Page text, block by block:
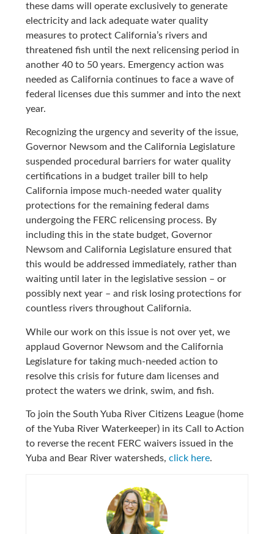
these dams will operate exclusively to generate
electricity and lack adequate water quality
measures to protect California’s rivers and
threatened fish until the next relicensing period in
another 40 to 50 years. Emergency action was
needed as California continues to face a wave of
federal licenses due this summer and into the next
year.
Recognizing the urgency and severity of the issue,
Governor Newsom and the California Legislature
suspended procedural barriers for water quality
certifications in a budget trailer bill to help
California impose much-needed water quality
protections for the remaining federal dams
undergoing the FERC relicensing process. By
including this in the state budget, Governor
Newsom and California Legislature ensured that
this would be addressed immediately, rather than
waiting until later in the legislative session – or
possibly next year – and risk losing protections for
countless rivers throughout California.
While our work on this issue is not over yet, we
applaud Governor Newsom and the California
Legislature for taking much-needed action to
resolve this crisis for future dam licenses and
protect the waters we drink, swim, and fish.
To join the South Yuba River Citizens League (home
of the Yuba River Waterkeeper) in its Call to Action
to reverse the recent FERC waivers issued in the
Yuba and Bear River watersheds, click here.